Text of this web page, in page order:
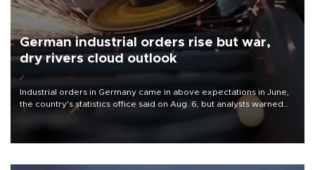
German industrial orders rise but war,
dry rivers cloud outlook
Industrial orders in Germany came in above expectations in June,
the country's statistics office said on Aug. 6, but analysts warned
that rivers running dry and the Mideast war could spell trouble.